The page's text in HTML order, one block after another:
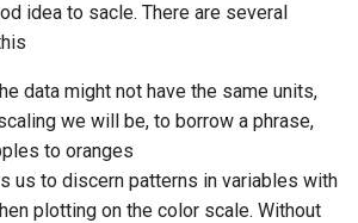
idea to sacle. There are several
data might not have the same units,
we will be, to borrow a phrase,
to oranges
us to discern patterns in variables with
plotting on the color scale. Without